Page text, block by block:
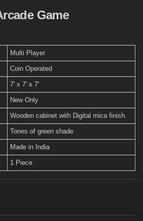
Game
Multi Player
Coin Operated
7' x 7' x 7'
New Only
Wooden cabinet with Digital mica finish.
Tones of green shade
Made in India
1 Piece